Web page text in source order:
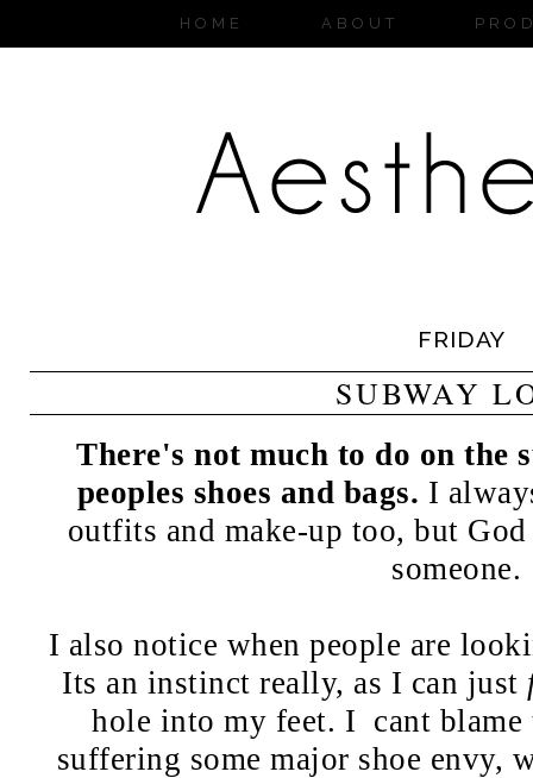
HOME ABOUT
FRIDAY
SUBWAY
There's not much to do on the
peoples shoes and bags. I
outfits and make-up too, but
someone.
I also notice when people are
Its an instinct really, as I can just
hole into my feet. I cant blame
suffering some major shoe envy,